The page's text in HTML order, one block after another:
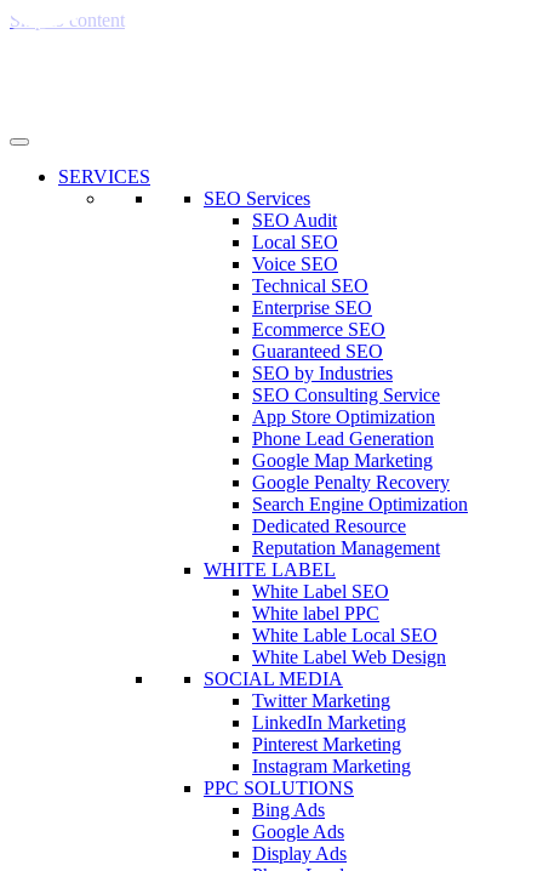
Skip to content
SERVICES
SEO Services
SEO Audit
Local SEO
Voice SEO
Technical SEO
Enterprise SEO
Ecommerce SEO
Guaranteed SEO
SEO by Industries
SEO Consulting Service
App Store Optimization
Phone Lead Generation
Google Map Marketing
Google Penalty Recovery
Search Engine Optimization
Dedicated Resource
Reputation Management
WHITE LABEL
White Label SEO
White label PPC
White Lable Local SEO
White Label Web Design
SOCIAL MEDIA
Twitter Marketing
LinkedIn Marketing
Pinterest Marketing
Instagram Marketing
PPC SOLUTIONS
Bing Ads
Google Ads
Display Ads